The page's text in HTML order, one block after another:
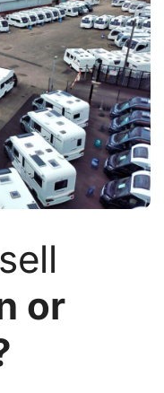
or